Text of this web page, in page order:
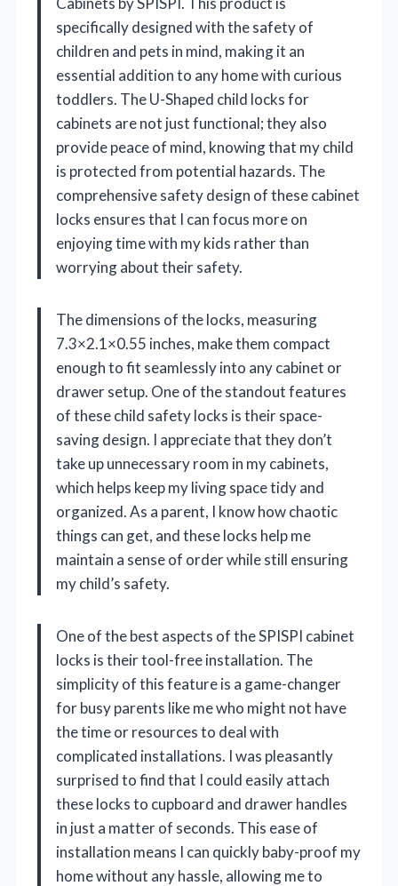
specifically designed with the safety of
children and pets in mind, making it an
essential addition to any home with curious
toddlers. The U-Shaped child locks for
cabinets are not just functional; they also
provide peace of mind, knowing that my child
is protected from potential hazards. The
comprehensive safety design of these cabinet
locks ensures that I can focus more on
enjoying time with my kids rather than
worrying about their safety.
The dimensions of the locks, measuring
7.3×2.1×0.55 inches, make them compact
enough to fit seamlessly into any cabinet or
drawer setup. One of the standout features
of these child safety locks is their space-
saving design. I appreciate that they don’t
take up unnecessary room in my cabinets,
which helps keep my living space tidy and
organized. As a parent, I know how chaotic
things can get, and these locks help me
maintain a sense of order while still ensuring
my child’s safety.
One of the best aspects of the SPISPI cabinet
locks is their tool-free installation. The
simplicity of this feature is a game-changer
for busy parents like me who might not have
the time or resources to deal with
complicated installations. I was pleasantly
surprised to find that I could easily attach
these locks to cupboard and drawer handles
in just a matter of seconds. This ease of
installation means I can quickly baby-proof my
home without any hassle, allowing me to